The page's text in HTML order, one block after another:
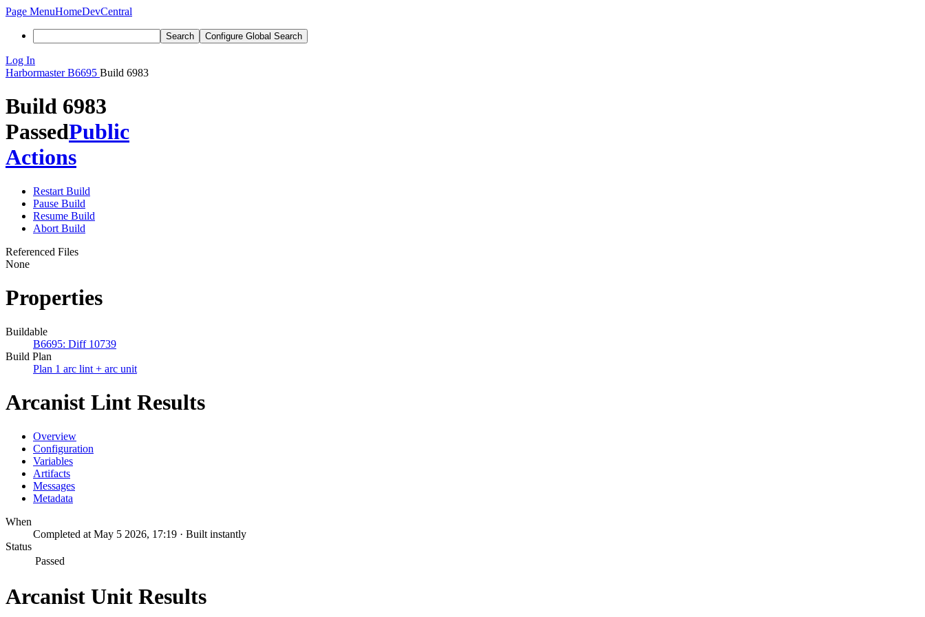
Page MenuHomeDevCentral
Search Configure Global Search
Log In
Harbormaster B6695 Build 6983
Build 6983
PassedPublic
Actions
Restart Build
Pause Build
Resume Build
Abort Build
Referenced Files
None
Properties
Buildable
B6695: Diff 10739
Build Plan
Plan 1 arc lint + arc unit
Arcanist Lint Results
Overview
Configuration
Variables
Artifacts
Messages
Metadata
When
Completed at May 5 2026, 17:19 · Built instantly
Status
Passed
Arcanist Unit Results